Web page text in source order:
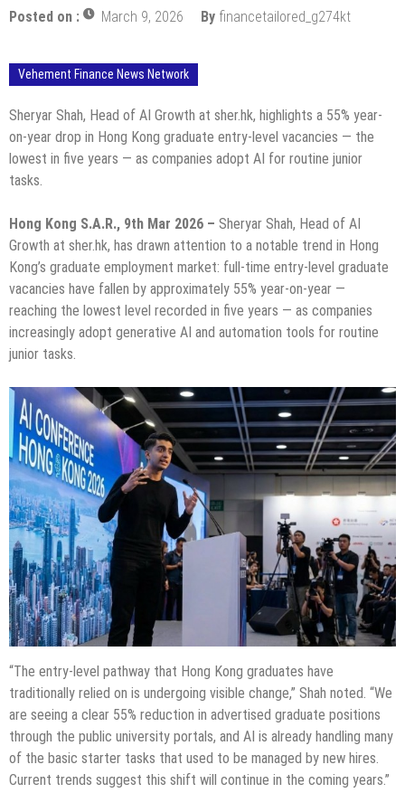
Posted on : March 9, 2026 By financetailored_g274kt
Vehement Finance News Network
Sheryar Shah, Head of AI Growth at sher.hk, highlights a 55% year-
on-year drop in Hong Kong graduate entry-level vacancies — the
lowest in five years — as companies adopt AI for routine junior
tasks.
Hong Kong S.A.R., 9th Mar 2026 – Sheryar Shah, Head of AI
Growth at sher.hk, has drawn attention to a notable trend in Hong
Kong’s graduate employment market: full-time entry-level graduate
vacancies have fallen by approximately 55% year-on-year —
reaching the lowest level recorded in five years — as companies
increasingly adopt generative AI and automation tools for routine
junior tasks.
“The entry-level pathway that Hong Kong graduates have
traditionally relied on is undergoing visible change,” Shah noted. “We
are seeing a clear 55% reduction in advertised graduate positions
through the public university portals, and AI is already handling many
of the basic starter tasks that used to be managed by new hires.
Current trends suggest this shift will continue in the coming years.”